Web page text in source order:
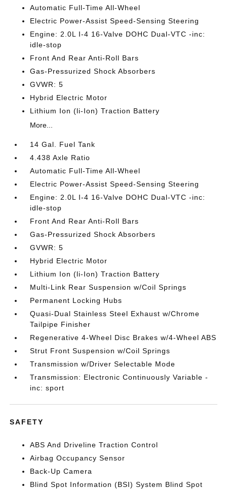
Automatic Full-Time All-Wheel
Electric Power-Assist Speed-Sensing Steering
Engine: 2.0L I-4 16-Valve DOHC Dual-VTC -inc:
idle-stop
Front And Rear Anti-Roll Bars
Gas-Pressurized Shock Absorbers
GVWR: 5
Hybrid Electric Motor
Lithium Ion (li-Ion) Traction Battery
More...
14 Gal. Fuel Tank
4.438 Axle Ratio
Automatic Full-Time All-Wheel
Electric Power-Assist Speed-Sensing Steering
Engine: 2.0L I-4 16-Valve DOHC Dual-VTC -inc:
idle-stop
Front And Rear Anti-Roll Bars
Gas-Pressurized Shock Absorbers
GVWR: 5
Hybrid Electric Motor
Lithium Ion (li-Ion) Traction Battery
Multi-Link Rear Suspension w/Coil Springs
Permanent Locking Hubs
Quasi-Dual Stainless Steel Exhaust w/Chrome
Tailpipe Finisher
Regenerative 4-Wheel Disc Brakes w/4-Wheel ABS
Strut Front Suspension w/Coil Springs
Transmission w/Driver Selectable Mode
Transmission: Electronic Continuously Variable -
inc: sport
SAFETY
ABS And Driveline Traction Control
Airbag Occupancy Sensor
Back-Up Camera
Blind Spot Information (BSI) System Blind Spot